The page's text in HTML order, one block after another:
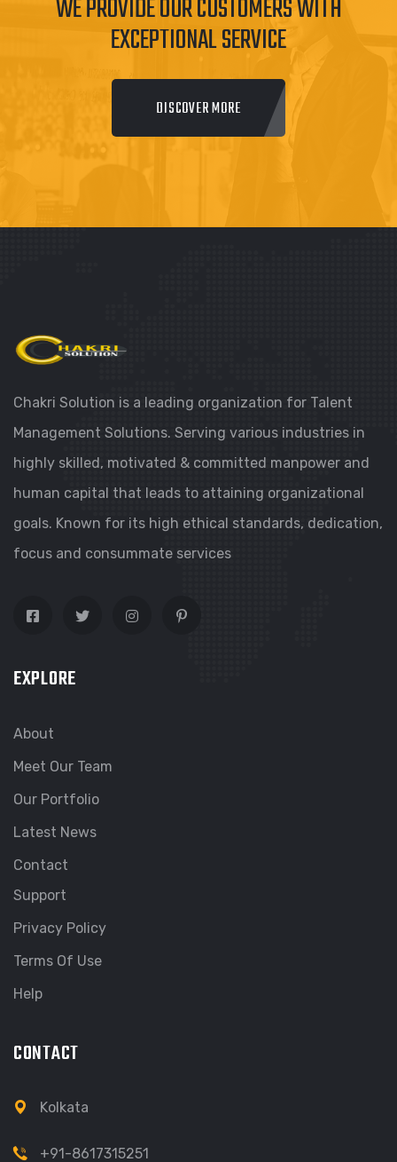
WE PROVIDE OUR CUSTOMERS WITH
EXCEPTIONAL SERVICE
DISCOVER MORE
Chakri Solution is a leading organization for Talent
Management Solutions. Serving various industries in
highly skilled, motivated & committed manpower and
human capital that leads to attaining organizational
goals. Known for its high ethical standards, dedication,
focus and consummate services
EXPLORE
About
Meet Our Team
Our Portfolio
Latest News
Contact
Support
Privacy Policy
Terms Of Use
Help
CONTACT
Kolkata
+91-8617315251